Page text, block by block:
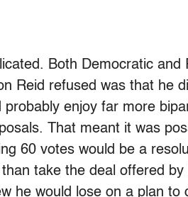
Both Democratic
Reid refused was that he
probably enjoy far more
That meant it was
60 votes would be a
take the deal offered
he would lose on a plan to